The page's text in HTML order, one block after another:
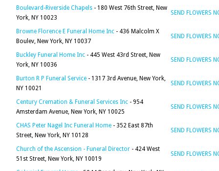
Boulevard-Riverside Chapels - 180 West 76th Street, New
York, NY 10023
SEND FLOWERS
Browne Florence E Funeral Home Inc - 436 Malcolm X
Boulev, New York, NY 10037
SEND FLOWERS
Buckley Funeral Home Inc - 445 West 43rd Street, New
York, NY 10036
SEND FLOWERS
Burton R P Funeral Service - 1317 3rd Avenue, New York,
NY 10021
SEND FLOWERS
Century Cremation & Funeral Services Inc - 954
Amsterdam Avenue, New York, NY 10025
SEND FLOWERS
CHAS Peter Nagel Inc Funeral Home - 352 East 87th
Street, New York, NY 10128
SEND FLOWERS
Church of the Ascension - Funeral Director - 424 West
51st Street, New York, NY 10019
SEND FLOWERS